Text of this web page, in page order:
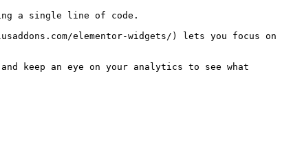
a single line of code.
elementor-widgets/) lets you focus on
keep an eye on your analytics to see what